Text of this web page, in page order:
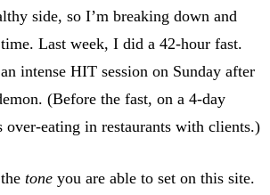
side, so I’m breaking down and
Last week, I did a 42-hour fast.
intense HIT session on Sunday after
(Before the fast, on a 4-day
over-eating in restaurants with clients.)
tone you are able to set on this site.